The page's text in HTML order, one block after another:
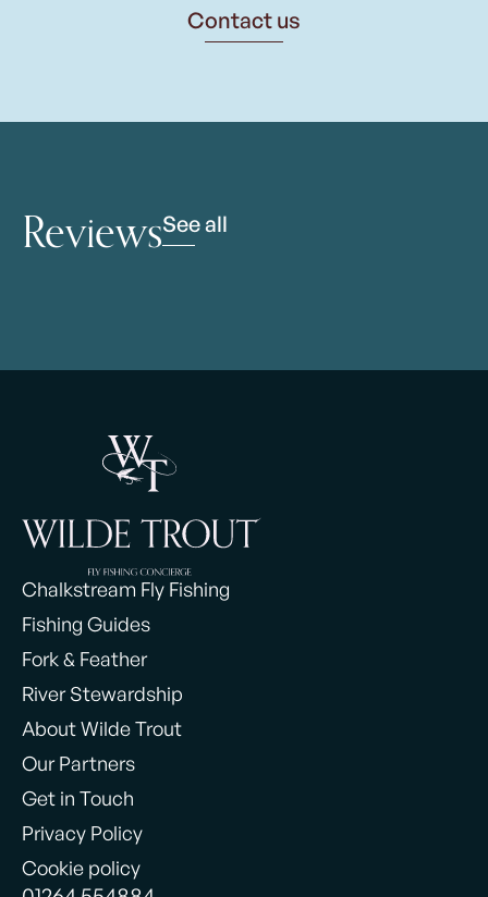
Contact us
ReviewsSee all
Chalkstream Fly Fishing
Fishing Guides
Fork & Feather
River Stewardship
About Wilde Trout
Our Partners
Get in Touch
Privacy Policy
Cookie policy